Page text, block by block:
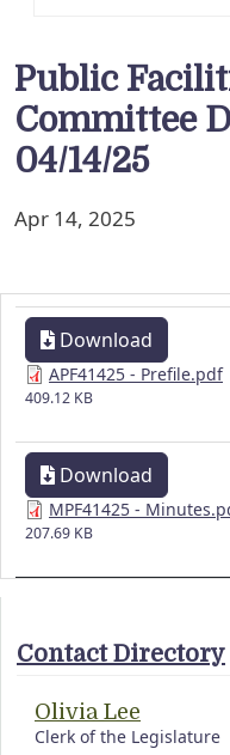
Public
Committee
04/14/25
Apr 14, 2025
Download
APF41425 - Prefile.pdf
409.12 KB
Download
MPF41425 -
207.69 KB
Contact Directory
Olivia Lee
Clerk of the Legislature